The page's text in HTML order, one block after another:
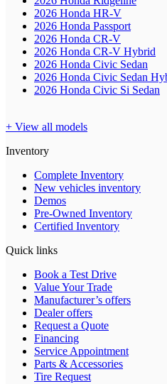
2026 Honda HR-V
2026 Honda Passport
2026 Honda CR-V
2026 Honda CR-V Hybrid
2026 Honda Civic Sedan
2026 Honda Civic Sedan
2026 Honda Civic Si Sedan
+ View all models
Inventory
Complete Inventory
New vehicles inventory
Demos
Pre-Owned Inventory
Certified Inventory
Quick links
Book a Test Drive
Value Your Trade
Manufacturer’s offers
Dealer offers
Request a Quote
Financing
Service Appointment
Parts & Accessories
Tire Request